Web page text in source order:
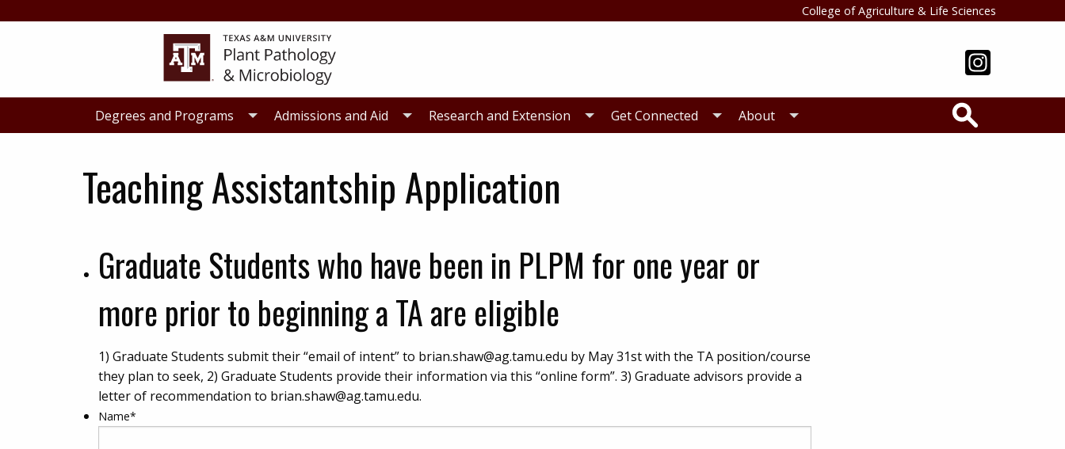
College of Agriculture & Life Sciences
Degrees and Programs Admissions and Aid Research and Extension Get Connected About
Teaching Assistantship Application
Graduate Students who have been in PLPM for one year or
more prior to beginning a TA are eligible
1) Graduate Students submit their “email of intent” to brian.shaw@ag.tamu.edu by May 31st with the TA position/course
they plan to seek, 2) Graduate Students provide their information via this “online form”. 3) Graduate advisors provide a
letter of recommendation to brian.shaw@ag.tamu.edu.
Name*